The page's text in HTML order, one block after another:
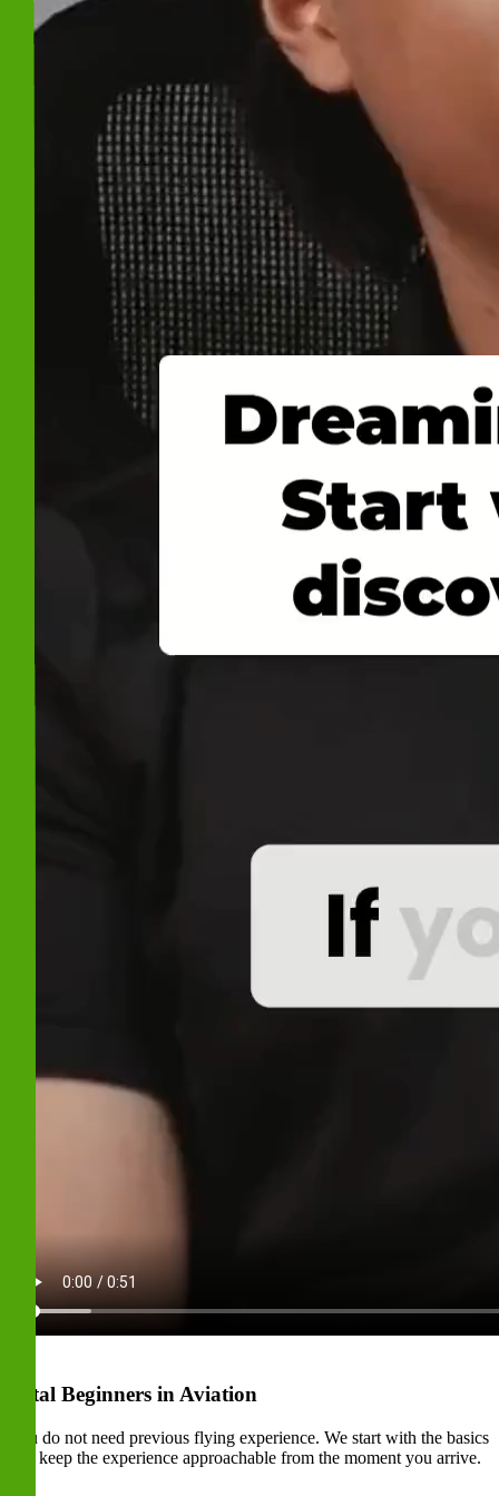
Total Beginners in Aviation
You do not need previous flying experience. We start with the basics
and keep the experience approachable from the moment you arrive.